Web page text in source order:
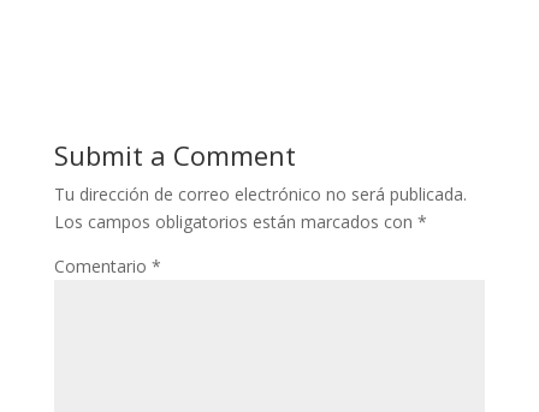
Submit a Comment
Tu dirección de correo electrónico no será publicada.
Los campos obligatorios están marcados con *
Comentario *